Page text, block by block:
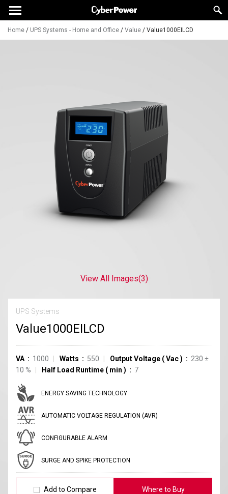
Home / UPS Systems - Home and Office / Value / Value1000EILCD
View All Images(3)
UPS Systems
Value1000EILCD
VA 1000 Watts 550 Output Voltage (Vac) 230 ±
10 % Half Load Runtime ( min ) 7
ENERGY SAVING TECHNOLOGY
AUTOMATIC VOLTAGE REGULATION (AVR)
CONFIGURABLE ALARM
SURGE AND SPIKE PROTECTION
Add to Compare Where to Buy